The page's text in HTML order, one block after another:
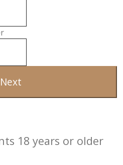
Next
18 years or older